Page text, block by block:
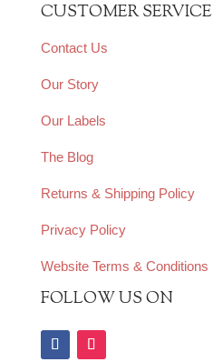
CUSTOMER SERVICE
Contact Us
Our Story
Our Labels
The Blog
Returns & Shipping Policy
Privacy Policy
Website Terms & Conditions
FOLLOW US ON